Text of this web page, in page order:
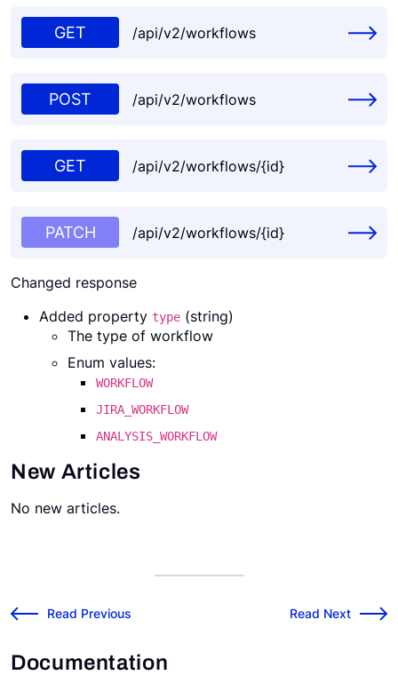
Documentation
GET /api/v2/workflows
POST /api/v2/workflows
GET /api/v2/workflows/{id}
PATCH /api/v2/workflows/{id}
Changed response
Added property type (string)
The type of workflow
Enum values:
WORKFLOW
JIRA_WORKFLOW
ANALYSIS_WORKFLOW
New Articles
No new articles.
← Read Previous
v2024.3.1 Release Notes Read Next
v2024.4.1 →